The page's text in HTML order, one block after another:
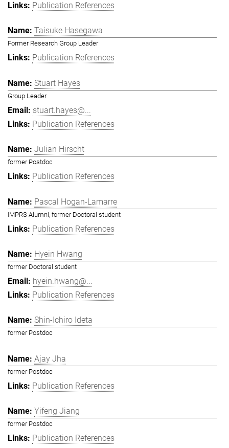
Publication References
Taisuke Hasegawa
Former Research Group Leader
Publication References
Stuart Hayes
Group Leader
stuart.hayes@...
Publication References
Julian Hirscht
former Postdoc
Publication References
Pascal Hogan-Lamarre
IMPRS Alumni, former Doctoral student
Publication References
Hyein Hwang
former Doctoral student
hyein.hwang@...
Publication References
Shin-Ichiro Ideta
former Postdoc
Ajay Jha
former Postdoc
Publication References
Yifeng Jiang
former Postdoc
Publication References